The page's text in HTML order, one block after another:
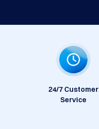
24/7 Customer
Service